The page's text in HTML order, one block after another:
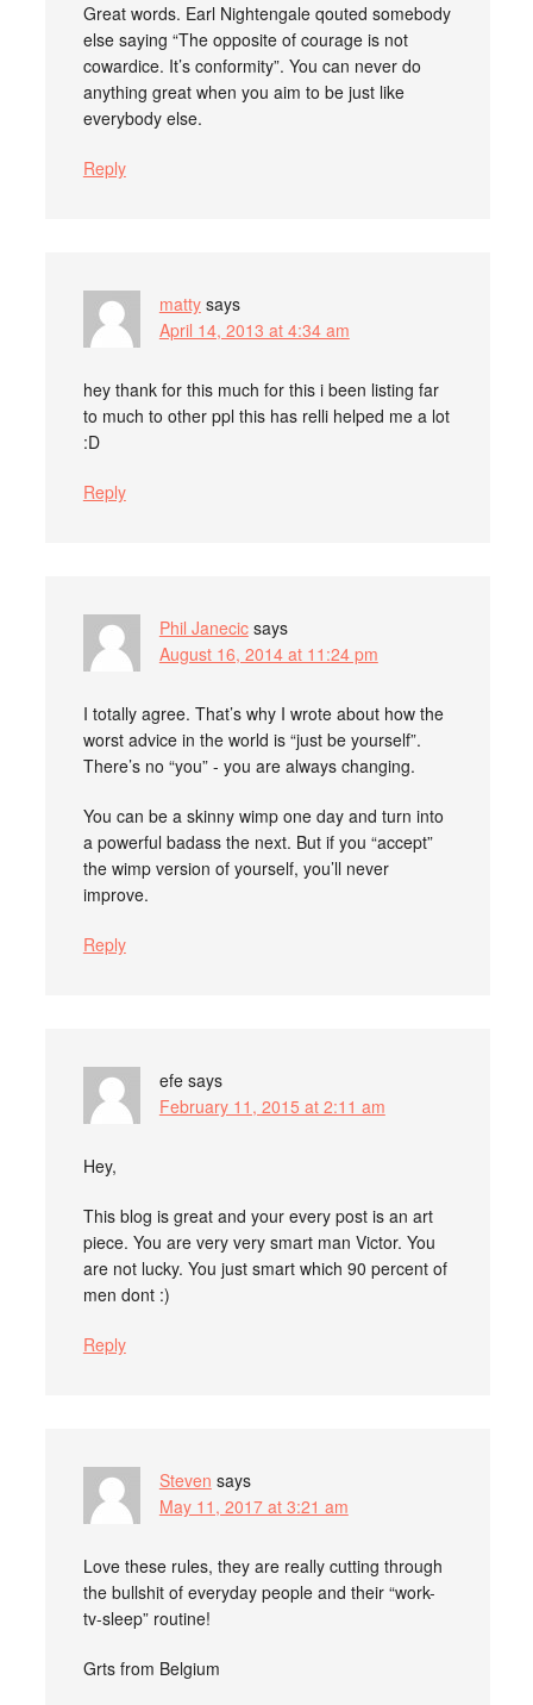
Great words. Earl Nightengale qouted somebody
else saying “The opposite of courage is not
cowardice. It’s conformity”. You can never do
anything great when you aim to be just like
everybody else.
Reply
matty says
April 14, 2013 at 4:34 am
hey thank for this much for this i been listing far
to much to other ppl this has relli helped me a lot
:D
Reply
Phil Janecic says
August 16, 2014 at 11:24 pm
I totally agree. That’s why I wrote about how the
worst advice in the world is “just be yourself”.
There’s no “you” - you are always changing.
You can be a skinny wimp one day and turn into
a powerful badass the next. But if you “accept”
the wimp version of yourself, you’ll never
improve.
Reply
efe says
February 11, 2015 at 2:11 am
Hey,
This blog is great and your every post is an art
piece. You are very very smart man Victor. You
are not lucky. You just smart which 90 percent of
men dont :)
Reply
Steven says
May 11, 2017 at 3:21 am
Love these rules, they are really cutting through
the bullshit of everyday people and their “work-
tv-sleep” routine!
Grts from Belgium